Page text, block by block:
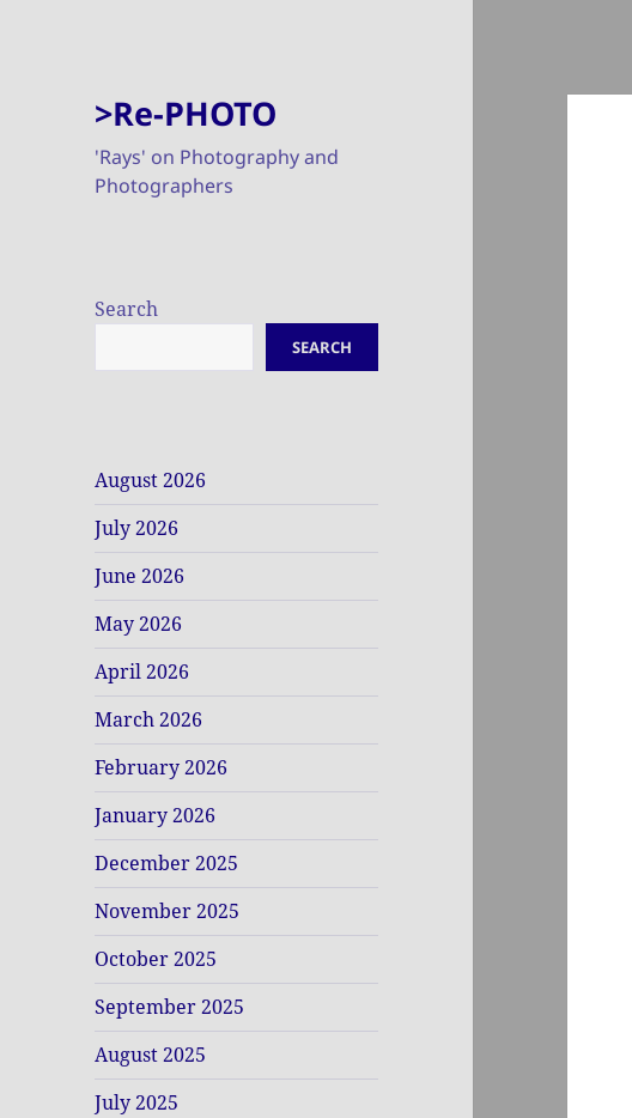
>Re-PHOTO
'Rays' on Photography and
Photographers
Search
SEARCH
August 2026
July 2026
June 2026
May 2026
April 2026
March 2026
February 2026
January 2026
December 2025
November 2025
October 2025
September 2025
August 2025
July 2025